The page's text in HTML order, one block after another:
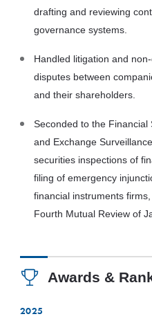
drafting and reviewing
governance systems.
Handled litigation and
disputes between
and their shareholders.
Seconded to the Financial
and Exchange
securities inspections of
filing of emergency
financial instruments
Fourth Mutual Review of
Awards &
2025